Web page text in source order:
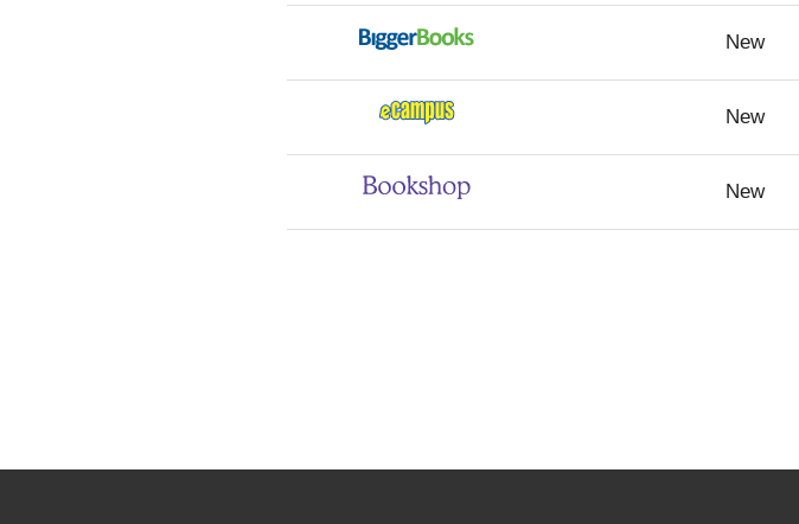
New
New
New